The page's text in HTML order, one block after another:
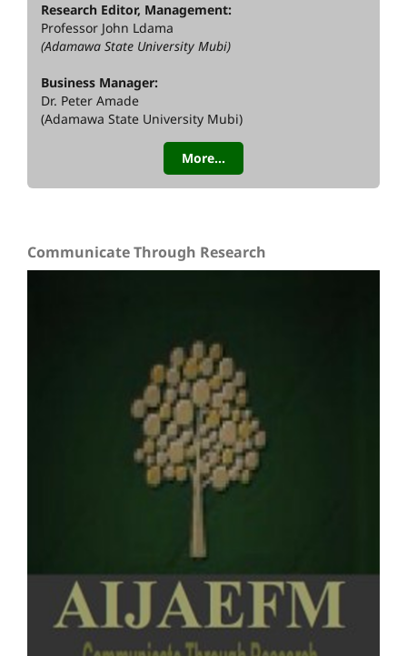
Research Editor, Management:
Professor John Ldama
(Adamawa State University Mubi)
Business Manager:
Dr. Peter Amade
(Adamawa State University Mubi)
More...
Communicate Through Research